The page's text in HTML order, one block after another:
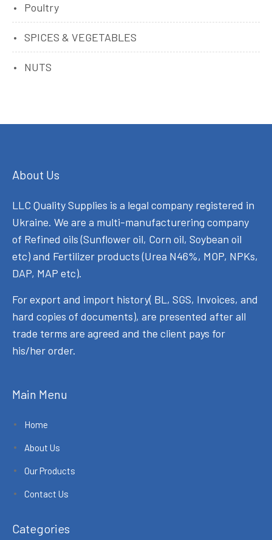
Poultry
SPICES & VEGETABLES
NUTS
About Us
LLC Quality Supplies is a legal company registered in
Ukraine. We are a multi-manufacturering company
of Refined oils (Sunflower oil, Corn oil, Soybean oil
etc) and Fertilizer products (Urea N46%, MOP, NPKs,
DAP, MAP etc).
For export and import history( BL, SGS, Invoices, and
hard copies of documents), are presented after all
trade terms are agreed and the client pays for
his/her order.
Main Menu
Home
About Us
Our Products
Contact Us
Categories